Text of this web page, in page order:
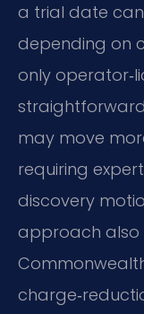
a trial date
depending on
only
may move
requiring
discovery
approach